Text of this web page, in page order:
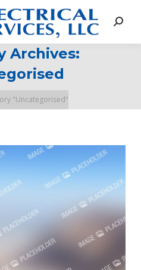
Search:
Archives:
"Uncategorised"